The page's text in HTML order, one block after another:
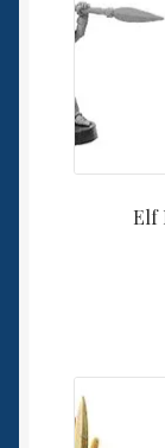
Elf